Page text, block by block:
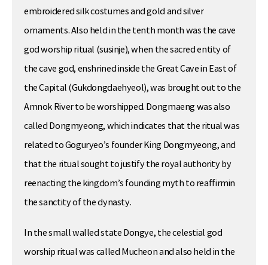
embroidered silk costumes and gold and silver
ornaments. Also held in the tenth month was the cave
god worship ritual (susinje), when the sacred entity of
the cave god, enshrined inside the Great Cave in East of
the Capital (Gukdongdaehyeol), was brought out to the
Amnok River to be worshipped. Dongmaeng was also
called Dongmyeong, which indicates that the ritual was
related to Goguryeo’s founder King Dongmyeong, and
that the ritual sought to justify the royal authority by
reenacting the kingdom’s founding myth to reaffirmin
the sanctity of the dynasty.
In the small walled state Dongye, the celestial god
worship ritual was called Mucheon and also held in the